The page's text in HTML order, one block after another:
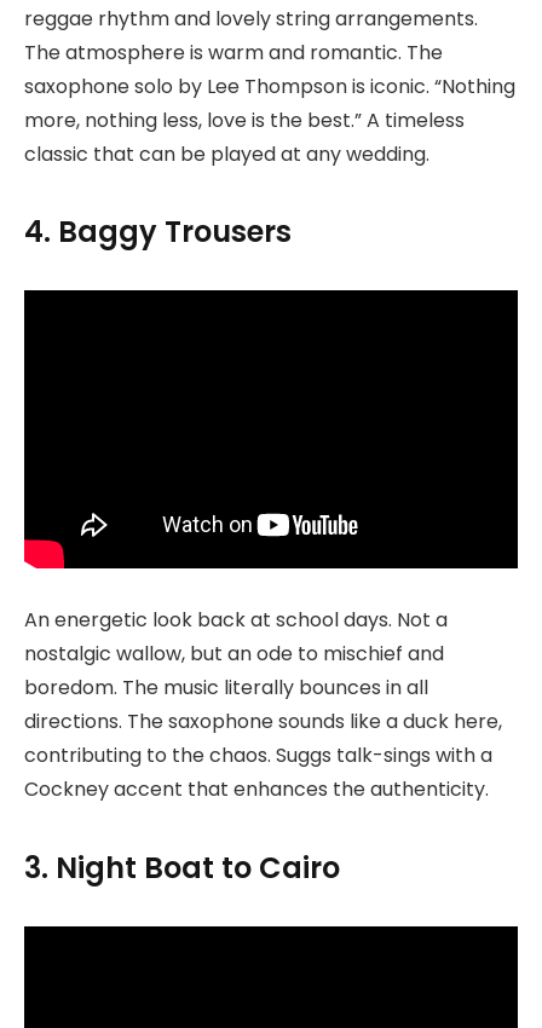
reggae rhythm and lovely string arrangements.
The atmosphere is warm and romantic. The
saxophone solo by Lee Thompson is iconic. “Nothing
more, nothing less, love is the best.” A timeless
classic that can be played at any wedding.
4. Baggy Trousers
An energetic look back at school days. Not a
nostalgic wallow, but an ode to mischief and
boredom. The music literally bounces in all
directions. The saxophone sounds like a duck here,
contributing to the chaos. Suggs talk-sings with a
Cockney accent that enhances the authenticity.
3. Night Boat to Cairo